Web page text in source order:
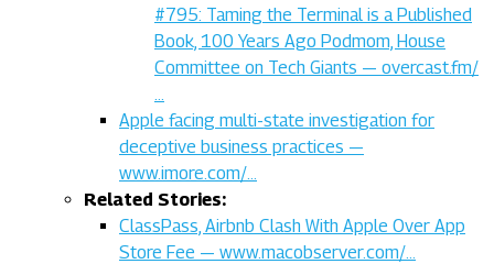
#795: Taming the Terminal is a Published
Book, 100 Years Ago Podmom, House
Committee on Tech Giants — overcast.fm/
Apple facing multi-state investigation for
deceptive business practices —
www.imore.com/…
Related Stories:
ClassPass, Airbnb Clash With Apple Over App
Store Fee — www.macobserver.com/…